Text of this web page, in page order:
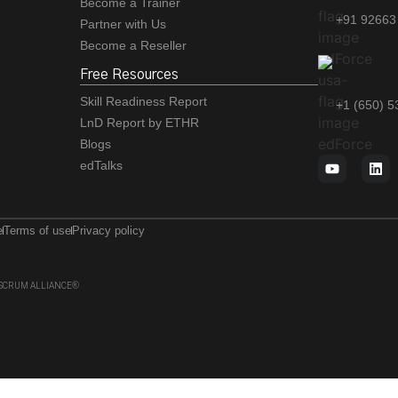
Partner with Us
Become a Reseller
Free Resources
Skill Readiness Report
LnD Report by ETHR
Blogs
edTalks
+91
+1 (650)
Terms of use Privacy policy
ALLIANCE®